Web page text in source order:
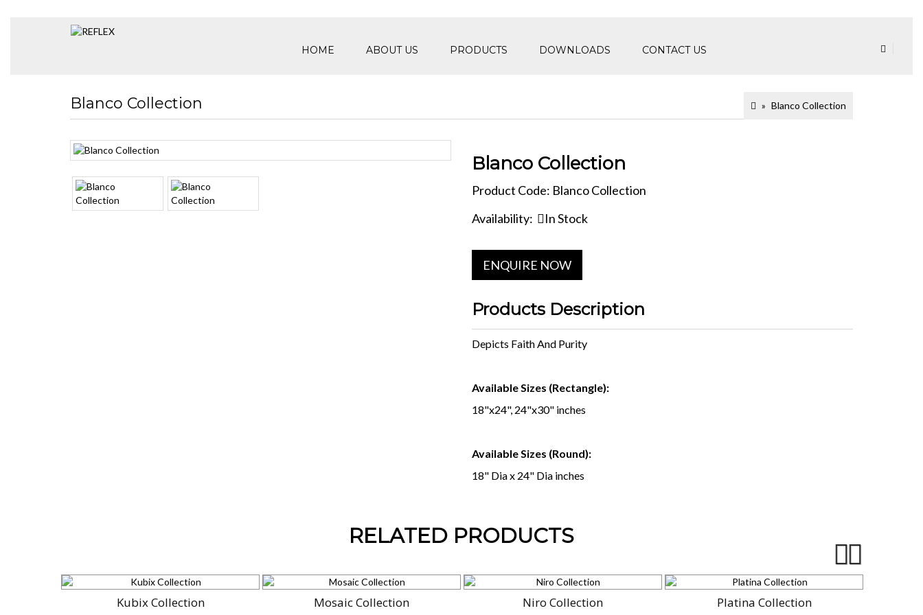
HOME ABOUT US PRODUCTS DOWNLOADS CONTACT US
Blanco Collection Blanco Collection
Blanco Collection
Product Code: Blanco Collection
Availability:
In Stock
ENQUIRE NOW
Products Description
Depicts Faith And Purity
Available Sizes (Rectangle):
18"x24", 24"x30" inches
Available Sizes (Round):
18" Dia x 24" Dia inches
RELATED PRODUCTS
Kubix Collection Mosaic Collection Niro Collection Platina Collection